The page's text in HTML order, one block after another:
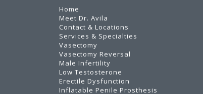
Home
Meet Dr. Avila
Contact & Locations
Services & Specialties
Vasectomy
Vasectomy Reversal
Male Infertility
Low Testosterone
Erectile Dysfunction
Inflatable Penile Prosthesis